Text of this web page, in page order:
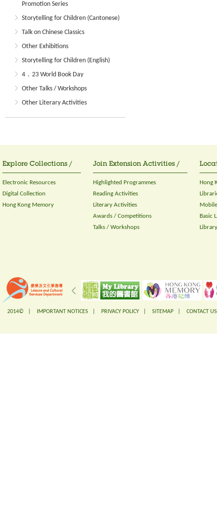
Promotion Series
Storytelling for Children (Cantonese)
Talk on Chinese Classics
Other Exhibitions
Storytelling for Children (English)
4．23 World Book Day
Other Talks / Workshops
Other Literary Activities
Explore Collections /
Electronic Resources
Digital Collection
Hong Kong Memory
Join Extension Activities /
Highlighted Programmes
Reading Activities
Literary Activities
Awards / Competitions
Talks / Workshops
Hong
Basic
2014© | IMPORTANT NOTICES PRIVACY POLICY SITEMAP CONTACT US